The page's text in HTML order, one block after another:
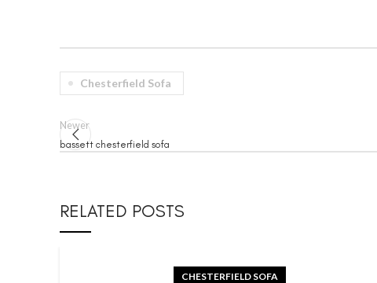
Chesterfield Sofa
Newer
bassett chesterfield sofa
RELATED POSTS
CHESTERFIELD SOFA